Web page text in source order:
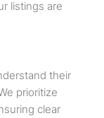
listings are
their
prioritize
clear